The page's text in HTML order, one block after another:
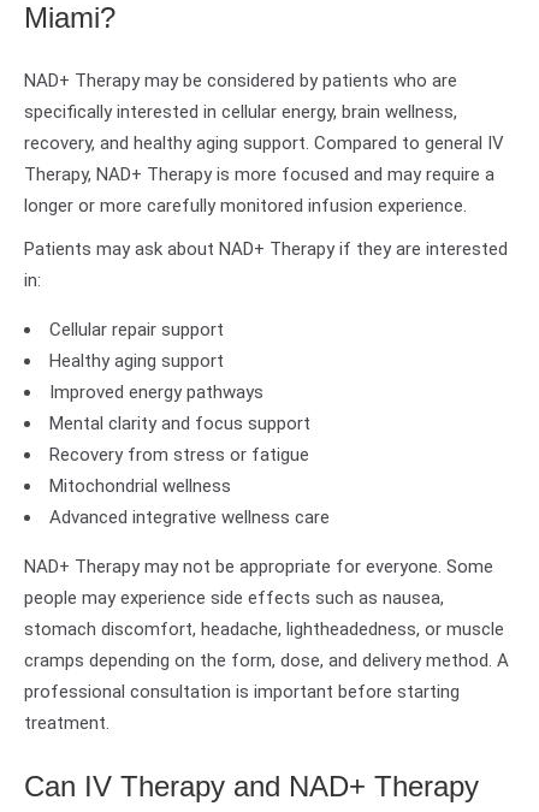
Miami?
NAD+ Therapy may be considered by patients who are
specifically interested in cellular energy, brain wellness,
recovery, and healthy aging support. Compared to general IV
Therapy, NAD+ Therapy is more focused and may require a
longer or more carefully monitored infusion experience.
Patients may ask about NAD+ Therapy if they are interested
in:
Cellular repair support
Healthy aging support
Improved energy pathways
Mental clarity and focus support
Recovery from stress or fatigue
Mitochondrial wellness
Advanced integrative wellness care
NAD+ Therapy may not be appropriate for everyone. Some
people may experience side effects such as nausea,
stomach discomfort, headache, lightheadedness, or muscle
cramps depending on the form, dose, and delivery method. A
professional consultation is important before starting
treatment.
Can IV Therapy and NAD+ Therapy